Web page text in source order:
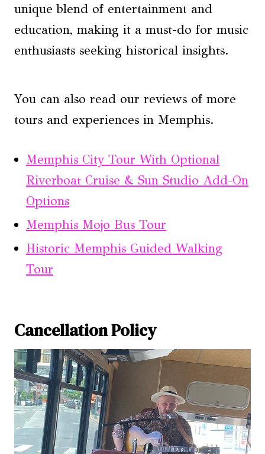
unique blend of entertainment and
education, making it a must-do for music
enthusiasts seeking historical insights.
You can also read our reviews of more
tours and experiences in Memphis.
Memphis City Tour With Optional
Riverboat Cruise & Sun Studio Add-On
Options
Memphis Mojo Bus Tour
Historic Memphis Guided Walking
Tour
Cancellation Policy